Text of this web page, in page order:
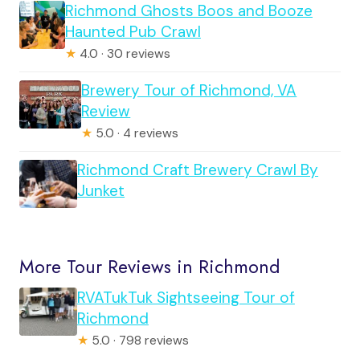
Richmond Ghosts Boos and Booze
Haunted Pub Crawl
★ 4.0 · 30 reviews
Brewery Tour of Richmond, VA
Review
★ 5.0 · 4 reviews
Richmond Craft Brewery Crawl By
Junket
More Tour Reviews in Richmond
RVATukTuk Sightseeing Tour of
Richmond
★ 5.0 · 798 reviews